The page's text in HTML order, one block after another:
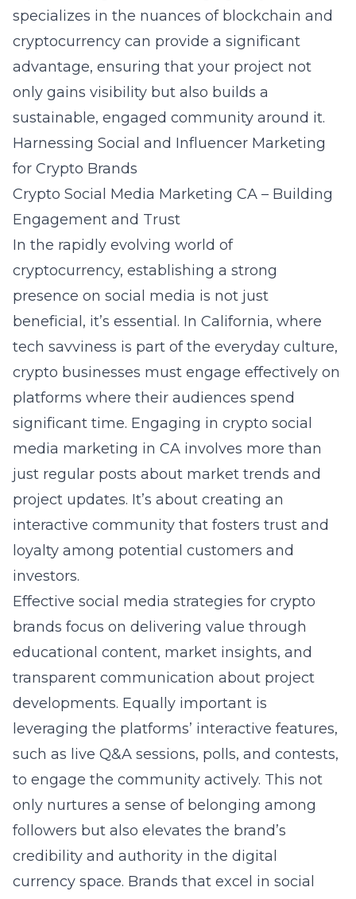
specializes in the nuances of blockchain and
cryptocurrency can provide a significant
advantage, ensuring that your project not
only gains visibility but also builds a
sustainable, engaged community around it.
Harnessing Social and Influencer Marketing
for Crypto Brands
Crypto Social Media Marketing CA – Building
Engagement and Trust
In the rapidly evolving world of
cryptocurrency, establishing a strong
presence on social media is not just
beneficial, it’s essential. In California, where
tech savviness is part of the everyday culture,
crypto businesses must engage effectively on
platforms where their audiences spend
significant time. Engaging in crypto social
media marketing in CA involves more than
just regular posts about market trends and
project updates. It’s about creating an
interactive community that fosters trust and
loyalty among potential customers and
investors.
Effective social media strategies for crypto
brands focus on delivering value through
educational content, market insights, and
transparent communication about project
developments. Equally important is
leveraging the platforms’ interactive features,
such as live Q&A sessions, polls, and contests,
to engage the community actively. This not
only nurtures a sense of belonging among
followers but also elevates the brand’s
credibility and authority in the digital
currency space. Brands that excel in social